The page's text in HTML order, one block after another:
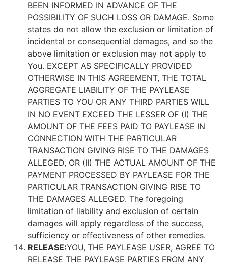
BEEN INFORMED IN ADVANCE OF THE
POSSIBILITY OF SUCH LOSS OR DAMAGE. Some
states do not allow the exclusion or limitation of
incidental or consequential damages, and so the
above limitation or exclusion may not apply to
You. EXCEPT AS SPECIFICALLY PROVIDED
OTHERWISE IN THIS AGREEMENT, THE TOTAL
AGGREGATE LIABILITY OF THE PAYLEASE
PARTIES TO YOU OR ANY THIRD PARTIES WILL
IN NO EVENT EXCEED THE LESSER OF (I) THE
AMOUNT OF THE FEES PAID TO PAYLEASE IN
CONNECTION WITH THE PARTICULAR
TRANSACTION GIVING RISE TO THE DAMAGES
ALLEGED, OR (II) THE ACTUAL AMOUNT OF THE
PAYMENT PROCESSED BY PAYLEASE FOR THE
PARTICULAR TRANSACTION GIVING RISE TO
THE DAMAGES ALLEGED. The foregoing
limitation of liability and exclusion of certain
damages will apply regardless of the success,
sufficiency or effectiveness of other remedies.
RELEASE:YOU, THE PAYLEASE USER, AGREE TO
RELEASE THE PAYLEASE PARTIES FROM ANY